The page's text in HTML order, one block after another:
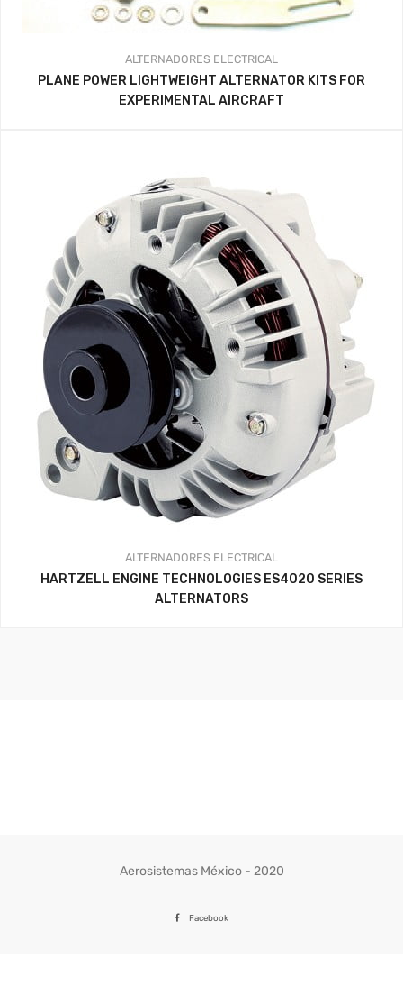
ALTERNADORES ELECTRICAL
PLANE POWER LIGHTWEIGHT ALTERNATOR KITS FOR
EXPERIMENTAL AIRCRAFT
ALTERNADORES ELECTRICAL
HARTZELL ENGINE TECHNOLOGIES ES4020 SERIES
ALTERNATORS
Aerosistemas México - 2020
Facebook